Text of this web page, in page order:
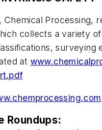
Chemical
collects a variety
at
Roundups: